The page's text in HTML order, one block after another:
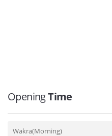
OpeningTime
Wakra(Morning)